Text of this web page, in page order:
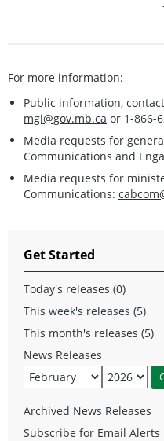
For more information:
Public information,
mgi@gov.mb.ca or 1-866-
Media requests for
Communications and
Media requests for
Communications:
Get Started
Today's releases (0)
This week's releases (5)
This month's releases (5)
News Releases
Archived News Releases
Subscribe for Email Alerts